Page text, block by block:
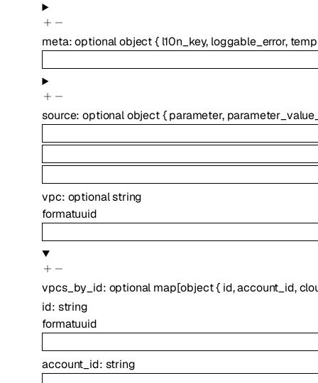
meta:optionalobject{ l10n_key, loggable_error,
source:optionalobject{ parameter,
vpc: optionalstring
formatuuid
vpcs_by_id: optional map[object{ id,account_id,
id: string
formatuuid
account_id: string